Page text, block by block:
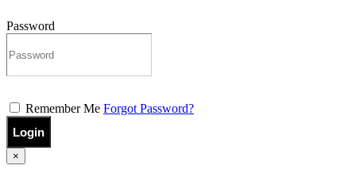
Password
Remember Me Forgot Password?
Login
×